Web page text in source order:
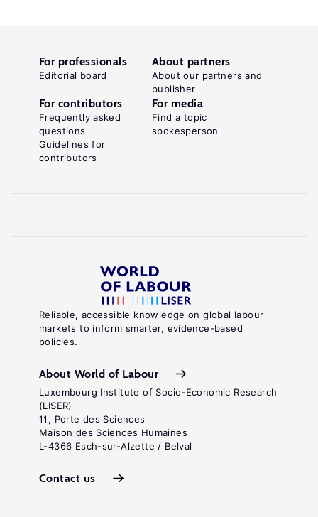
Reliable, accessible knowledge on global labour
markets to inform smarter, evidence-based
policies.
About World of Labour
Luxembourg Institute of Socio-Economic Research
(LISER)
11, Porte des Sciences
Maison des Sciences Humaines
L-4366 Esch-sur-Alzette / Belval
Contact us
For professionals
Editorial board
About partners
About our partners and
publisher
For contributors
Frequently asked
questions
Guidelines for
contributors
For media
Find a topic
spokesperson